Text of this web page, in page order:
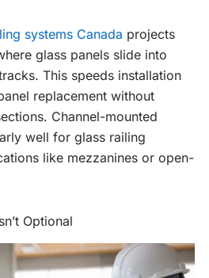
systems Canada projects
glass panels slide into
This speeds installation
replacement without
Channel-mounted
well for glass railing
like mezzanines or open-
Optional